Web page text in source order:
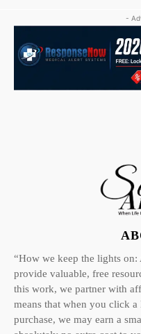
-
“How we keep the lights on:
provide valuable, free
this work, we partner with
means that when you click
purchase, we may earn a